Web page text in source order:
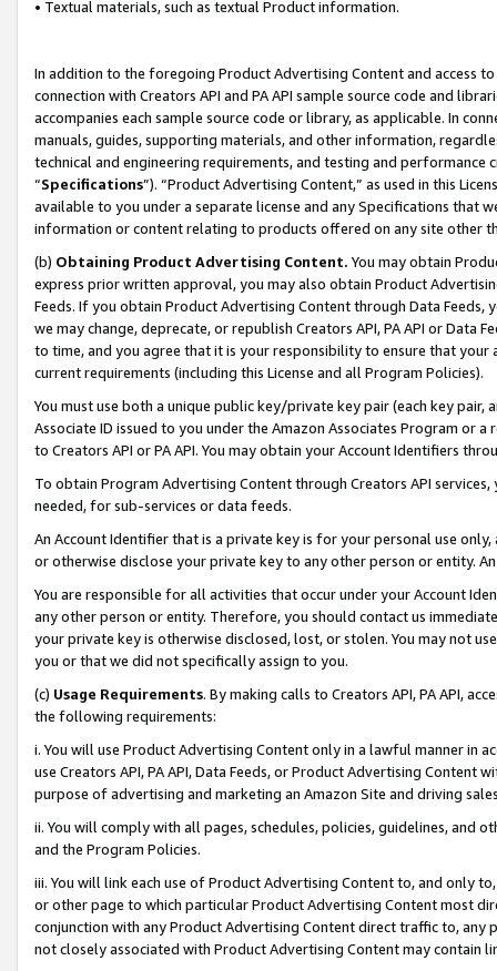
• Textual materials, such as textual Product information.
In addition to the foregoing Product Advertising Content and access
connection with Creators API and PA API sample source code and
accompanies each sample source code or library, as applicable. In
manuals, guides, supporting materials, and other information,
technical and engineering requirements, and testing and
“Specifications”). “Product Advertising Content,” as used in this
available to you under a separate license and any Specifications that
information or content relating to products offered on any site other
(b) Obtaining Product Advertising Content. You may obtain
express prior written approval, you may also obtain Product
Feeds. If you obtain Product Advertising Content through Data Feeds,
we may change, deprecate, or republish Creators API, PA API or Data
to time, and you agree that it is your responsibility to ensure that your
current requirements (including this License and all Program Policies).
You must use both a unique public key/private key pair (each key pair,
Associate ID issued to you under the Amazon Associates Program or
to Creators API or PA API. You may obtain your Account Identifiers
To obtain Program Advertising Content through Creators API
needed, for sub-services or data feeds.
An Account Identifier that is a private key is for your personal use
or otherwise disclose your private key to any other person or entity.
You are responsible for all activities that occur under your Account
any other person or entity. Therefore, you should contact us
your private key is otherwise disclosed, lost, or stolen. You may not
you or that we did not specifically assign to you.
(c) Usage Requirements. By making calls to Creators API, PA API,
the following requirements:
i. You will use Product Advertising Content only in a lawful manner in
use Creators API, PA API, Data Feeds, or Product Advertising
purpose of advertising and marketing an Amazon Site and driving
ii. You will comply with all pages, schedules, policies, guidelines, and
and the Program Policies.
iii. You will link each use of Product Advertising Content to, and only
or other page to which particular Product Advertising Content most
conjunction with any Product Advertising Content direct traffic to,
not closely associated with Product Advertising Content may contain